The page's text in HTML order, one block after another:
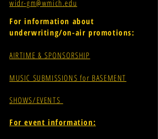
widr-gm@wmich.edu
For information about
underwriting/on-air promotions:
AIRTIME & SPONSORSHIP
MUSIC SUBMISSIONS for BASEMENT
SHOWS/EVENTS
For event information: